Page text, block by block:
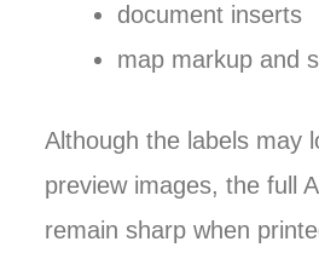
document inserts
map markup and
Although the labels may
preview images, the full
remain sharp when